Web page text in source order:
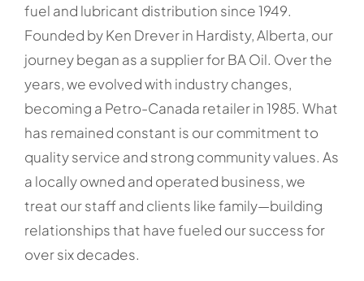
fuel and lubricant distribution since 1949.
Founded by Ken Drever in Hardisty, Alberta, our
journey began as a supplier for BA Oil. Over the
years, we evolved with industry changes,
becoming a Petro-Canada retailer in 1985. What
has remained constant is our commitment to
quality service and strong community values. As
a locally owned and operated business, we
treat our staff and clients like family—building
relationships that have fueled our success for
over six decades.